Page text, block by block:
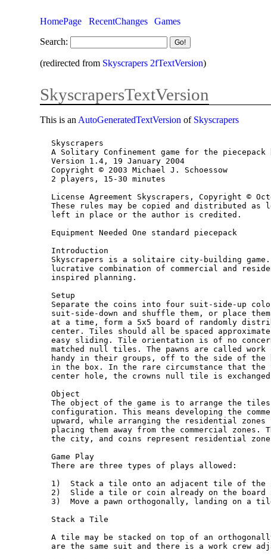
HomePage RecentChanges
Games
Search:
(redirected from Skyscrapers 2fTextVersion)
SkyscrapersTextVersion
This is an AutoGeneratedTextVersion of Skyscrapers
Skyscrapers
A Solitary Confinement game for the piecepack
Version 1.4, 19 January 2004
Copyright © 2003 Michael J. Schoessow
2 players, 15-30 minutes
License Agreement Skyscrapers, Copyright ©
These rules may be copied and distributed as
left in place or the author is credited.
Equipment Needed One standard piecepack
Introduction
Skyscrapers is a solitaire city-building
lucrative combination of commercial and
inspired planning.
Setup
Separate the coins into four suit-side-up
suit-side-down and shuffle them, or place
at a time, form a 5x5 board of randomly
center. Tiles should all be spaced
easy sliding. Tile orientation is of no
matched null tiles. The pawns are called
handy in their groups, off to the side of the
in the box. In the rare circumstance that
center hole, the crowns null tile is
Object
The object of the game is to arrange the
configuration. This means developing the
upward, while arranging the residential zones
placing them away from the commercial
the city, and coins represent residential
Game Play
There are three types of plays allowed:
1)  Stack a tile onto an adjacent tile of the
2)  Slide a tile or coin already on the board
3)  Move a pawn orthogonally, landing on a
Stack a Tile
A tile may be stacked on top of an
are the same suit and there is a work crew